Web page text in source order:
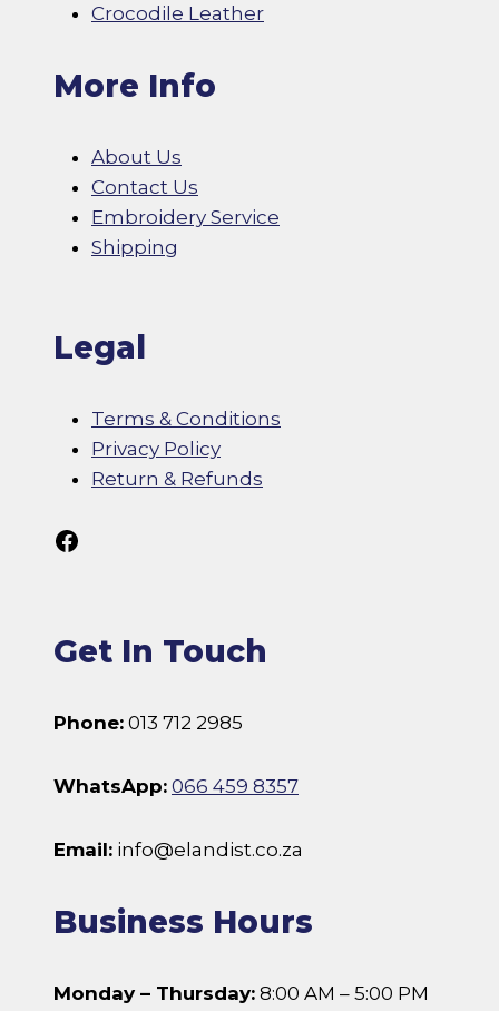
Crocodile Leather
More Info
About Us
Contact Us
Embroidery Service
Shipping
Legal
Terms & Conditions
Privacy Policy
Return & Refunds
Follow Us On Facebook
Get In Touch
Phone: 013 712 2985
WhatsApp: 066 459 8357
Email: info@elandist.co.za
Business Hours
Monday – Thursday: 8:00 AM – 5:00 PM